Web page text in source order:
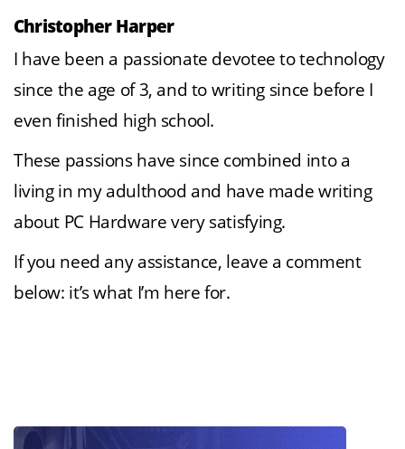
Christopher Harper
I have been a passionate devotee to technology
since the age of 3, and to writing since before I
even finished high school.
These passions have since combined into a
living in my adulthood and have made writing
about PC Hardware very satisfying.
If you need any assistance, leave a comment
below: it’s what I’m here for.